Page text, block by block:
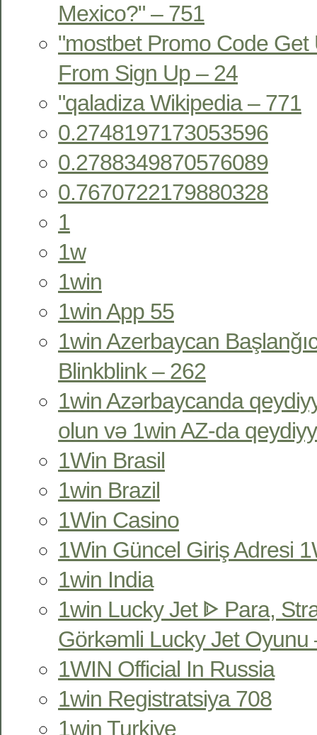
Mexico?" – 751
"mostbet Promo Code
From Sign Up – 24
"qaladiza Wikipedia – 771
0.2748197173053596
0.2788349870576089
0.7670722179880328
1
1w
1win
1win App 55
1win Azerbaycan
Blinkblink – 262
1win Azərbaycanda
olun və 1win AZ-da
1Win Brasil
1win Brazil
1Win Casino
1Win Güncel Giriş Adresi
1win India
1win Lucky Jet ᐈ Para,
Görkəmli Lucky Jet Oyunu
1WIN Official In Russia
1win Registratsiya 708
1win Turkiye